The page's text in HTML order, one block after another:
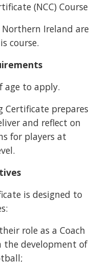
(NCC) Course
Northern Ireland are
course.
age to apply.
Certificate prepares
and reflect on
for players at
is designed to
role as a Coach
the development of